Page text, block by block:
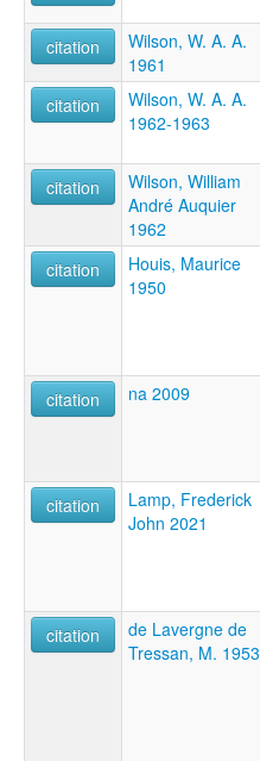
citation
Wilson, W. A. A.
1961
citation
Wilson, W. A. A.
1962-1963
citation
Wilson, William
André Auquier
1962
citation
Houis, Maurice
1950
citation
na 2009
citation
Lamp, Frederick
John 2021
citation
de Lavergne de
Tressan, M. 1953